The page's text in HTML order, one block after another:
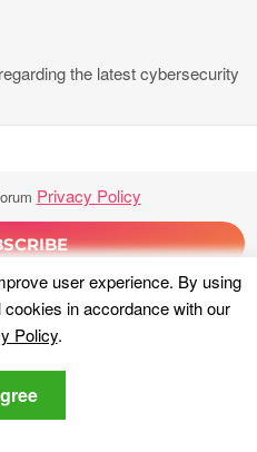
user experience. By using
in accordance with our
Policy.
the latest cybersecurity
Privacy Policy
Forum. All rights reserved.